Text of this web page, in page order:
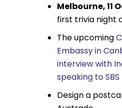
Melbourne, 11
first trivia night
The upcoming
Embassy in
interview with
speaking to SBS
Design a